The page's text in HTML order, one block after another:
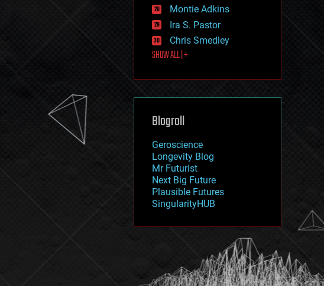
innovation
internet
journalism
law
law enforcement
lifeboat
machine learning
mapping
mathematics
military
mobile phones
moore's law
nanotechnology
neuroscience
nuclear energy
open access
physics
Montie Adkins
Ira S. Pastor
Chris Smedley
SHOW ALL | +
Blogroll
Geroscience
Longevity Blog
Mr Futurist
Next Big Future
Plausible Futures
SingularityHUB